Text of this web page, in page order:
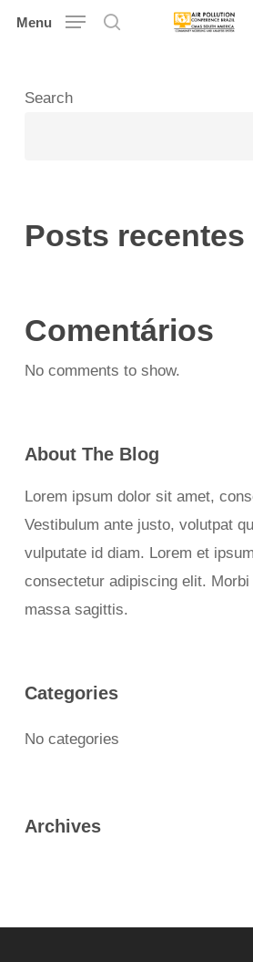
Skip
content
Menu
Search
Posts recentes
Comentários
No comments to show.
About The Blog
Lorem ipsum dolor sit amet,
Vestibulum ante justo, volutpat
vulputate id diam. Lorem et
consectetur adipiscing elit.
massa sagittis.
Categories
No categories
Archives